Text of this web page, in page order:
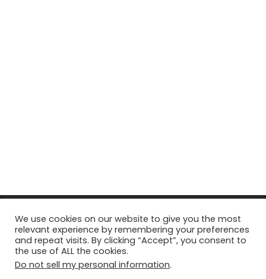
© Copyright 2026, All Rights Reserved Tourism Tattler. | Marketing
& Managed byGrowth Factory
Facebook
X Pinterest
Flickr YouTube
We use cookies on our website to give you the most
relevant experience by remembering your preferences
and repeat visits. By clicking “Accept”, you consent to
the use of ALL the cookies.
Do not sell my personal information.